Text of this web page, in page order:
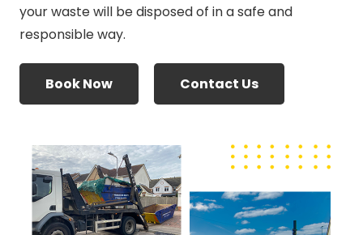
your waste will be disposed of in a safe and
responsible way.
Book Now Contact Us